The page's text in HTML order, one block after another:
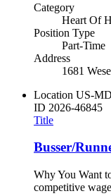
Category
Heart Of
Position Type
Part-Time
Address
1681
Location US-
ID 2026-46845
Title
Busser/
Why You Want
competitive